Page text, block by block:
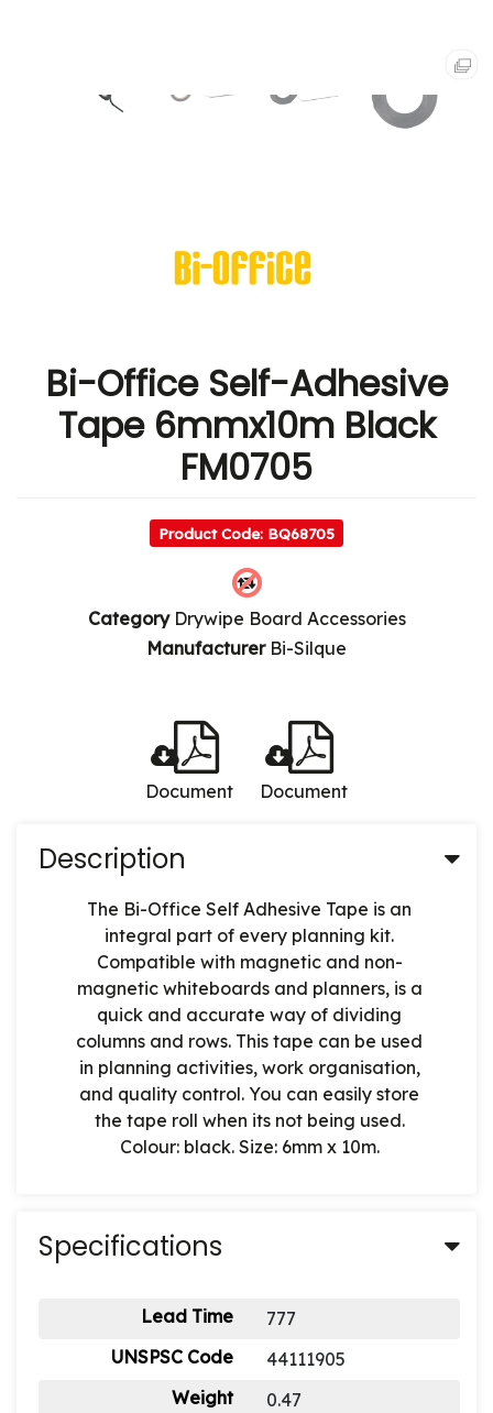
Bi-Office Self-Adhesive
Tape 6mmx10m Black
FM0705
Product Code: BQ68705
Category Drywipe Board Accessories
ManufacturerBi-Silque
Document Document
Description
The Bi-Office Self Adhesive Tape is an
integral part of every planning kit.
Compatible with magnetic and non-
magnetic whiteboards and planners, is a
quick and accurate way of dividing
columns and rows. This tape can be used
in planning activities, work organisation,
and quality control. You can easily store
the tape roll when its not being used.
Colour: black. Size: 6mm x 10m.
Specifications
Lead Time
777
UNSPSC Code
44111905
Weight
0.47